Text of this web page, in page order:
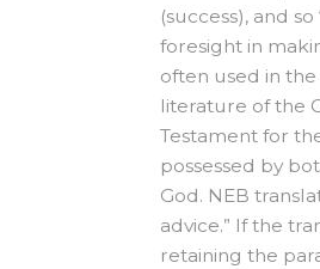
(success), and so
foresight in
often used in
literature of the
Testament for
possessed by
God. NEB
advice.” If the
retaining the